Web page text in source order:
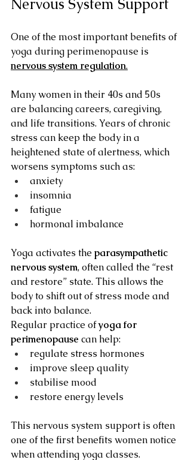
Nervous System Support
One of the most important benefits of
yoga during perimenopause is
nervous system regulation.
Many women in their 40s and 50s
are balancing careers, caregiving,
and life transitions. Years of chronic
stress can keep the body in a
heightened state of alertness, which
worsens symptoms such as:
anxiety
insomnia
fatigue
hormonal imbalance
Yoga activates the parasympathetic
nervous system, often called the “rest
and restore” state. This allows the
body to shift out of stress mode and
back into balance.
Regular practice of yoga for
perimenopause can help:
regulate stress hormones
improve sleep quality
stabilise mood
restore energy levels
This nervous system support is often
one of the first benefits women notice
when attending yoga classes.